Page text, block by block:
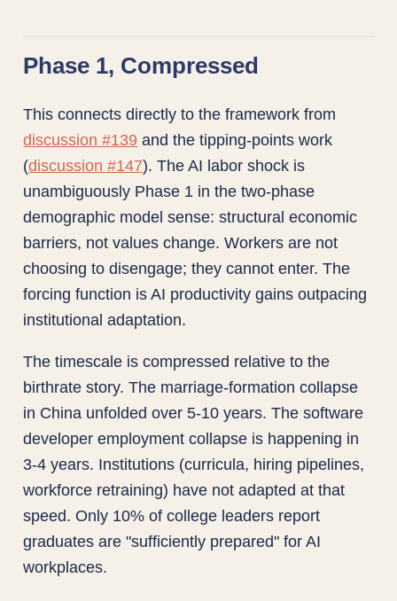
Phase 1, Compressed
This connects directly to the framework from
discussion #139 and the tipping-points work
(discussion #147). The AI labor shock is
unambiguously Phase 1 in the two-phase
demographic model sense: structural economic
barriers, not values change. Workers are not
choosing to disengage; they cannot enter. The
forcing function is AI productivity gains outpacing
institutional adaptation.
The timescale is compressed relative to the
birthrate story. The marriage-formation collapse
in China unfolded over 5-10 years. The software
developer employment collapse is happening in
3-4 years. Institutions (curricula, hiring pipelines,
workforce retraining) have not adapted at that
speed. Only 10% of college leaders report
graduates are "sufficiently prepared" for AI
workplaces.